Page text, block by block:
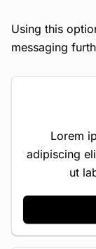
Using this
messaging
Lorem
adipiscing
ut